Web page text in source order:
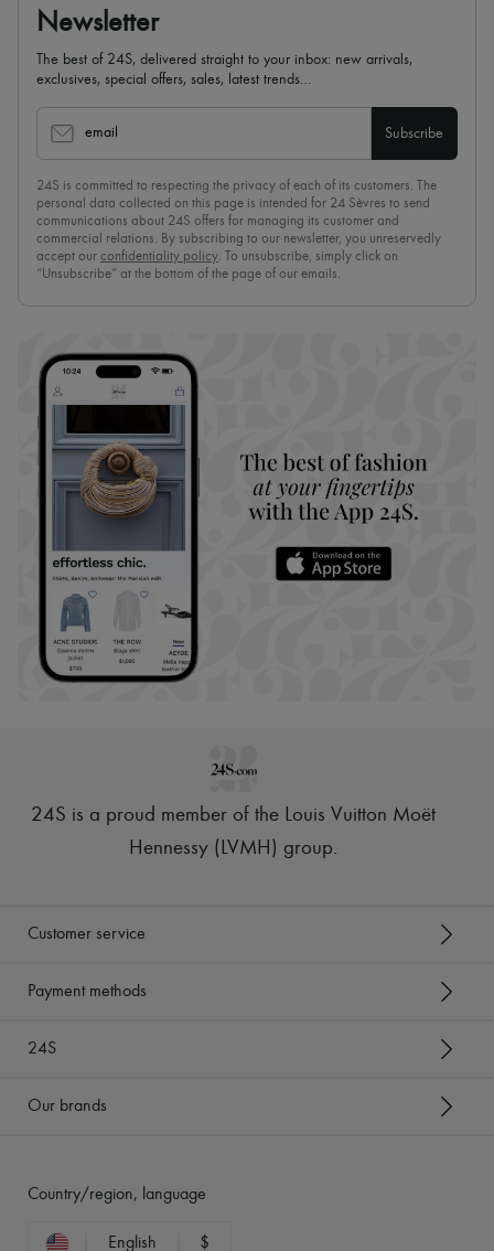
Newsletter
The best of 24S, delivered straight to your inbox: new arrivals,
exclusives, special offers, sales, latest trends…
email Subscribe
24S is committed to respecting the privacy of each of its customers. The
personal data collected on this page is intended for 24 Sèvres to send
communications about 24S offers for managing its customer and
commercial relations. By subscribing to our newsletter, you unreservedly
accept our confidentiality policy. To unsubscribe, simply click on
“Unsubscribe” at the bottom of the page of our emails.
24S is a proud member of the Louis Vuitton Moët
Hennessy (LVMH) group.
Customer service
Payment methods
24S
Our brands
Country/region, language
English $